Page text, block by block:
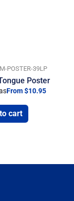
POSTER-39LP
Poster
From $10.95
cart